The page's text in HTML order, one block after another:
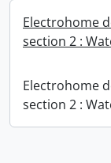
Electrohome
section 2 :
Electrohome
section 2 :